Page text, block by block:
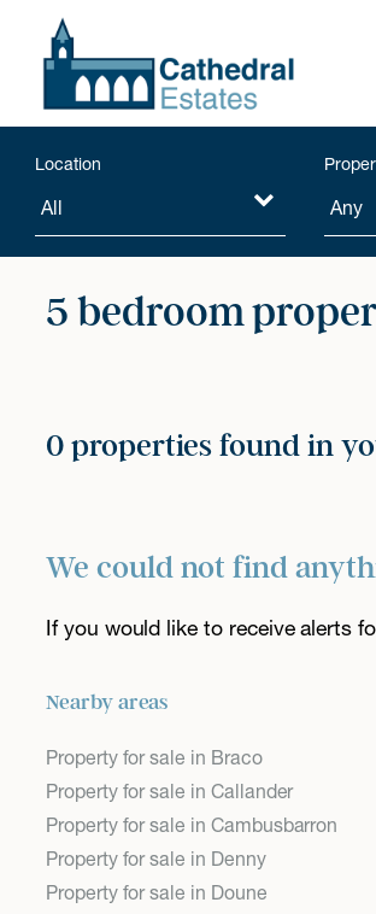
Location
5 bedroom
0 properties found in
We could not find
If you would like to receive alerts
Nearby areas
Property for sale in Braco
Property for sale in Callander
Property for sale in Cambusbarron
Property for sale in Denny
Property for sale in Doune